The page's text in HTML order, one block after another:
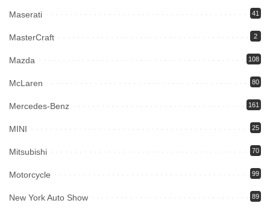
Maserati 41
MasterCraft 2
Mazda 108
McLaren 80
Mercedes-Benz 161
MINI 25
Mitsubishi 70
Motorcycle 99
New York Auto Show 89